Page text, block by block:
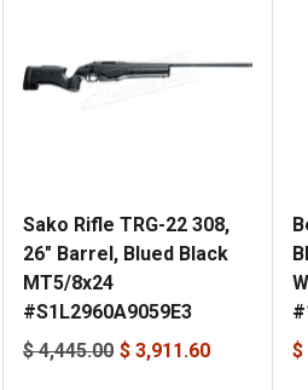
Sako Rifle TRG-22 308,
26" Barrel, Blued Black
MT5/8x24
#S1L2960A9059E3
$ 4,445.00 $ 3,911.60
$